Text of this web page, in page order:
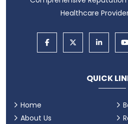
Healthcare
QUICK
Home
About Us